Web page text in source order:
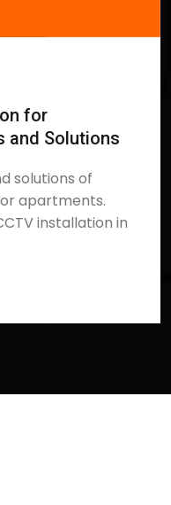
for
and Solutions
solutions of
apartments.
installation in